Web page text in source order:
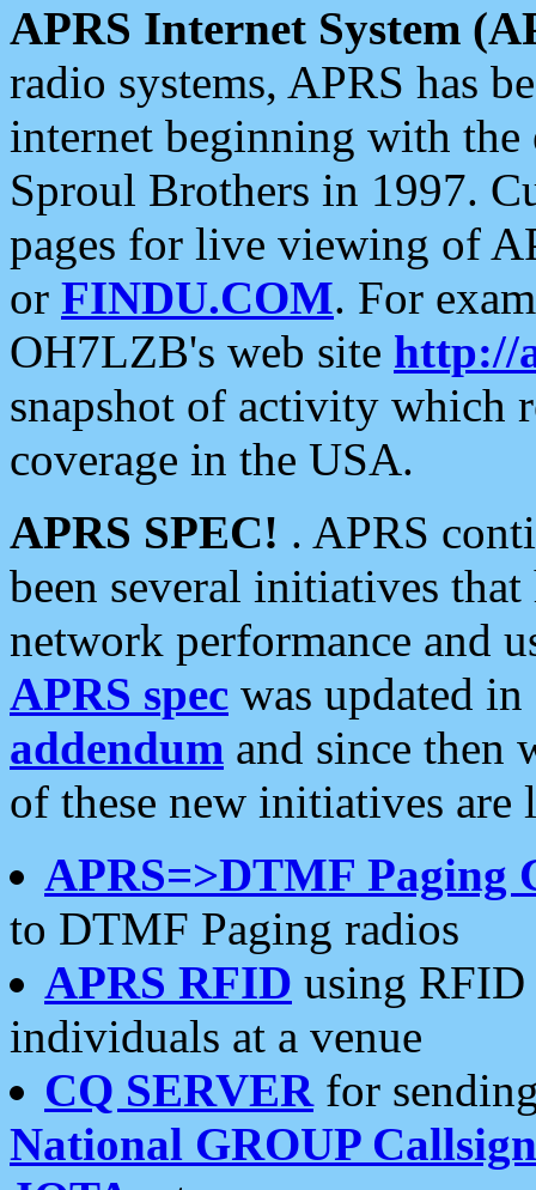
APRS Internet System
radio systems, APRS has
internet beginning with the
Sproul Brothers in 1997.
pages for live viewing of
or FINDU.COM. For
OH7LZB's web site http://
snapshot of activity which
coverage in the USA.
APRS SPEC! . APRS
been several initiatives
network performance and
APRS spec was updated
addendum and since then
of these new initiatives are
APRS=>DTMF Paging
to DTMF Paging radios
APRS RFID using RFID
individuals at a venue
CQ SERVERfor
National GROUP